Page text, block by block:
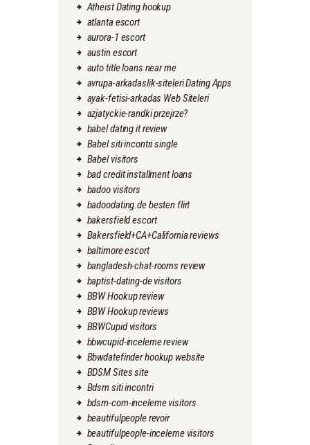
Atheist Dating hookup
atlanta escort
aurora-1 escort
austin escort
auto title loans near me
avrupa-arkadaslik-siteleri Dating Apps
ayak-fetisi-arkadas Web Siteleri
azjatyckie-randki przejrze?
babel dating it review
Babel siti incontri single
Babel visitors
bad credit installment loans
badoo visitors
badoodating.de besten flirt
bakersfield escort
Bakersfield+CA+California reviews
baltimore escort
bangladesh-chat-rooms review
baptist-dating-de visitors
BBW Hookup review
BBW Hookup reviews
BBWCupid visitors
bbwcupid-inceleme review
Bbwdatefinder hookup website
BDSM Sites site
Bdsm siti incontri
bdsm-com-inceleme visitors
beautifulpeople revoir
beautifulpeople-inceleme visitors